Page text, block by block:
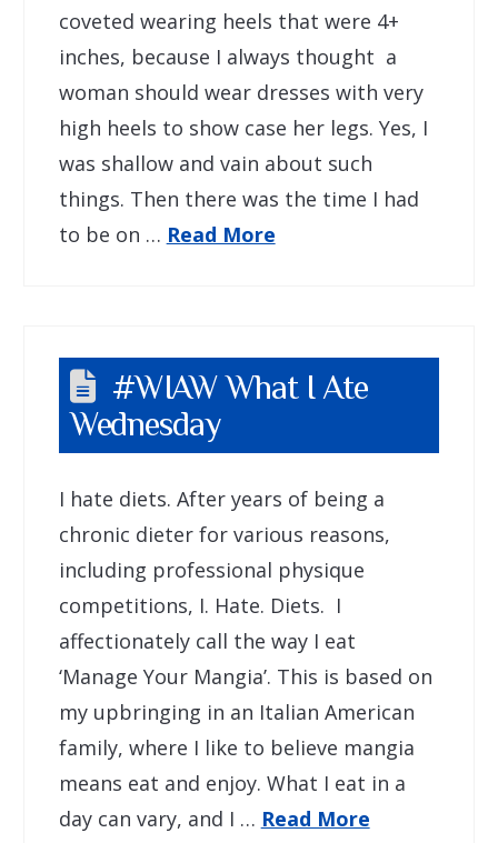
coveted wearing heels that were 4+
inches, because I always thought a
woman should wear dresses with very
high heels to show case her legs. Yes, I
was shallow and vain about such
things. Then there was the time I had
to be on … Read More
#WIAW What I Ate
Wednesday
I hate diets. After years of being a
chronic dieter for various reasons,
including professional physique
competitions, I. Hate. Diets. I
affectionately call the way I eat
‘Manage Your Mangia’. This is based on
my upbringing in an Italian American
family, where I like to believe mangia
means eat and enjoy. What I eat in a
day can vary, and I … Read More